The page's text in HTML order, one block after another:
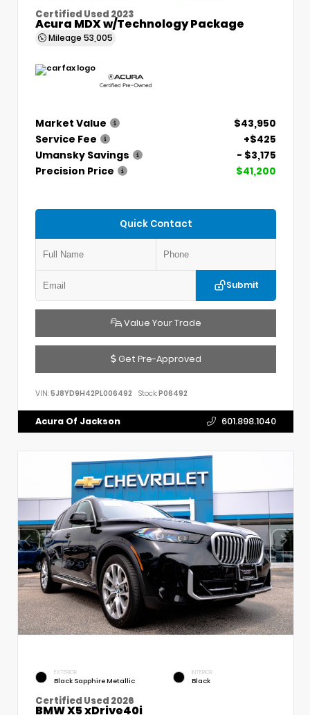
Certified Used 2023
Acura MDX w/Technology Package
Mileage 53,005
Market Value
$43,950
Service Fee
+$425
Umansky Savings
- $3,175
Precision Price
$41,200
Quick Contact
Submit
Value Your Trade
Get Pre-Approved
VIN: 5J8YD9H42PL006492 Stock:P06492
Acura Of Jackson 601.898.1040
EXTERIOR
Black Sapphire Metallic
INTERIOR
Black
Certified Used 2026
BMW X5 xDrive40i